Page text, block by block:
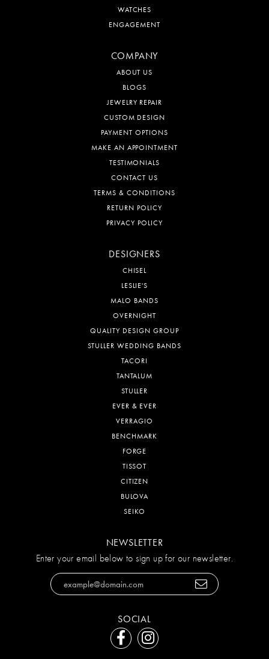
WATCHES
ENGAGEMENT
COMPANY
ABOUT US
BLOGS
JEWELRY REPAIR
CUSTOM DESIGN
PAYMENT OPTIONS
MAKE AN APPOINTMENT
TESTIMONIALS
CONTACT US
TERMS & CONDITIONS
RETURN POLICY
PRIVACY POLICY
DESIGNERS
CHISEL
LESLIE'S
MALO BANDS
OVERNIGHT
QUALITY DESIGN GROUP
STULLER WEDDING BANDS
TACORI
TANTALUM
STULLER
EVER & EVER
VERRAGIO
BENCHMARK
FORGE
TISSOT
CITIZEN
BULOVA
SEIKO
NEWSLETTER
Enter your email below to sign up for our newsletter.
SOCIAL